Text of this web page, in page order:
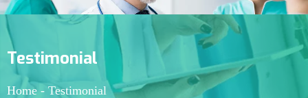
Testimonial
Home - Testimonial